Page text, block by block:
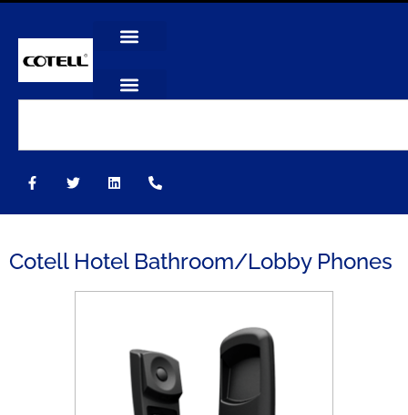
Cotell Hotel Bathroom/Lobby Phones